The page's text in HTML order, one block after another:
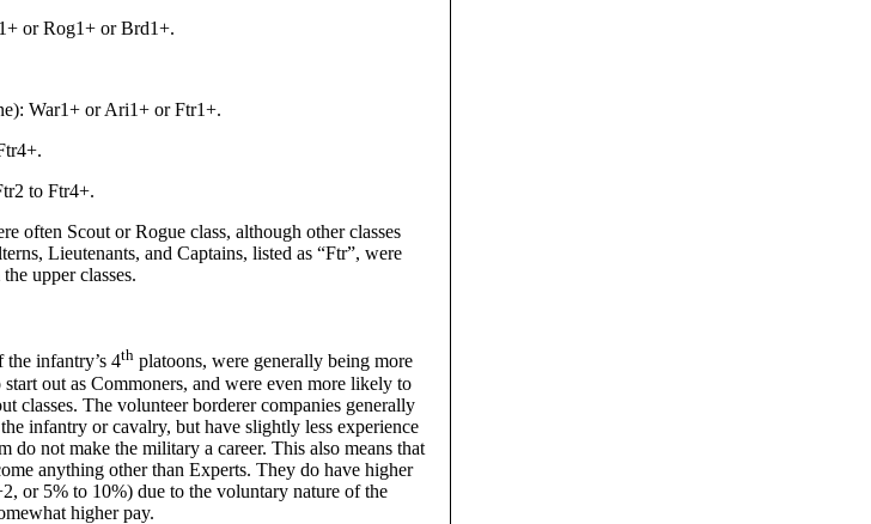
or Rog1+ or Brd1+.
War1+ or Ari1+ or Ftr1+.
to Ftr4+.
often Scout or Rogue class, although other classes
Lieutenants, and Captains, listed as “Ftr”, were
upper classes.
infantry’s 4th platoons, were generally being more
out as Commoners, and were even more likely to
classes. The volunteer borderer companies generally
infantry or cavalry, but have slightly less experience
do not make the military a career. This also means that
anything other than Experts. They do have higher
or 5% to 10%) due to the voluntary nature of the
higher pay.